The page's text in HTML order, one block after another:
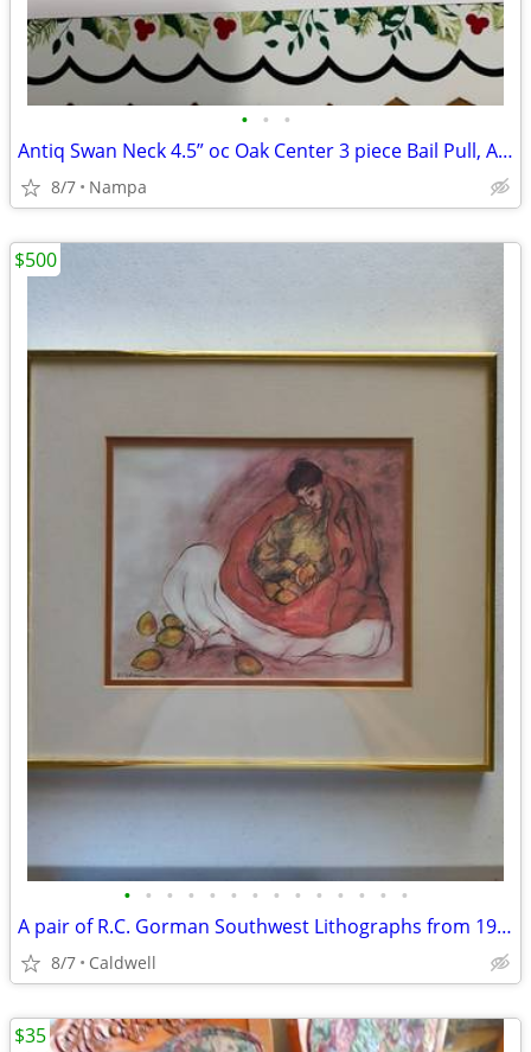
• • •
Antiq Swan Neck 4.5” oc Oak Center 3 piece Bail Pull, Antiq English
8/7 Nampa
• • • • • • • • • • • • • •
A pair of R.C. Gorman Southwest Lithographs from 1977 and 1978
8/7 Caldwell
$500
$35